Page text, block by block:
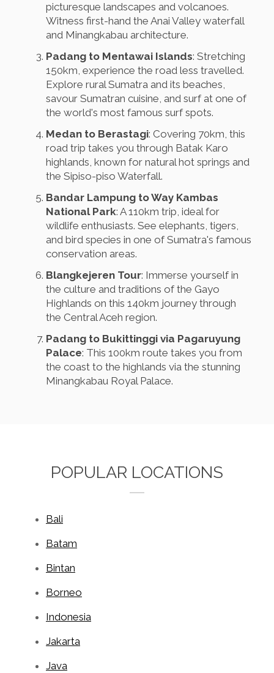
picturesque landscapes and volcanoes.
Witness first-hand the Anai Valley waterfall
and Minangkabau architecture.
Padang to Mentawai Islands: Stretching
150km, experience the road less travelled.
Explore rural Sumatra and its beaches,
savour Sumatran cuisine, and surf at one of
the world's most famous surf spots.
Medan to Berastagi: Covering 70km, this
road trip takes you through Batak Karo
highlands, known for natural hot springs and
the Sipiso-piso Waterfall.
Bandar Lampung to Way Kambas
National Park: A 110km trip, ideal for
wildlife enthusiasts. See elephants, tigers,
and bird species in one of Sumatra's famous
conservation areas.
Blangkejeren Tour: Immerse yourself in
the culture and traditions of the Gayo
Highlands on this 140km journey through
the Central Aceh region.
Padang to Bukittinggi via Pagaruyung
Palace: This 100km route takes you from
the coast to the highlands via the stunning
Minangkabau Royal Palace.
POPULAR LOCATIONS
Bali
Batam
Bintan
Borneo
Indonesia
Jakarta
Java